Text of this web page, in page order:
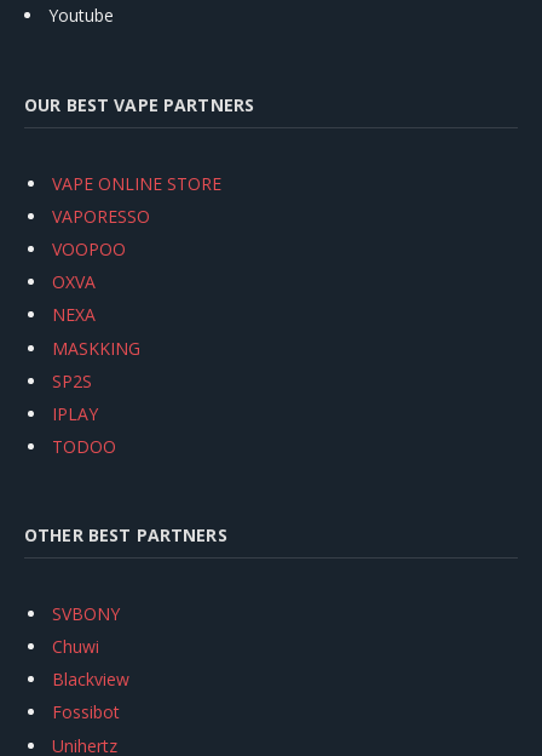
Youtube
OUR BEST VAPE PARTNERS
VAPE ONLINE STORE
VAPORESSO
VOOPOO
OXVA
NEXA
MASKKING
SP2S
IPLAY
TODOO
OTHER BEST PARTNERS
SVBONY
Chuwi
Blackview
Fossibot
Unihertz